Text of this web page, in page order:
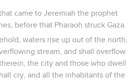
came to Jeremiah the prophet
before that Pharaoh struck Gaza.
waters rise up out of the north,
stream, and shall overflow
the city and those who dwell
cry, and all the inhabitants of the